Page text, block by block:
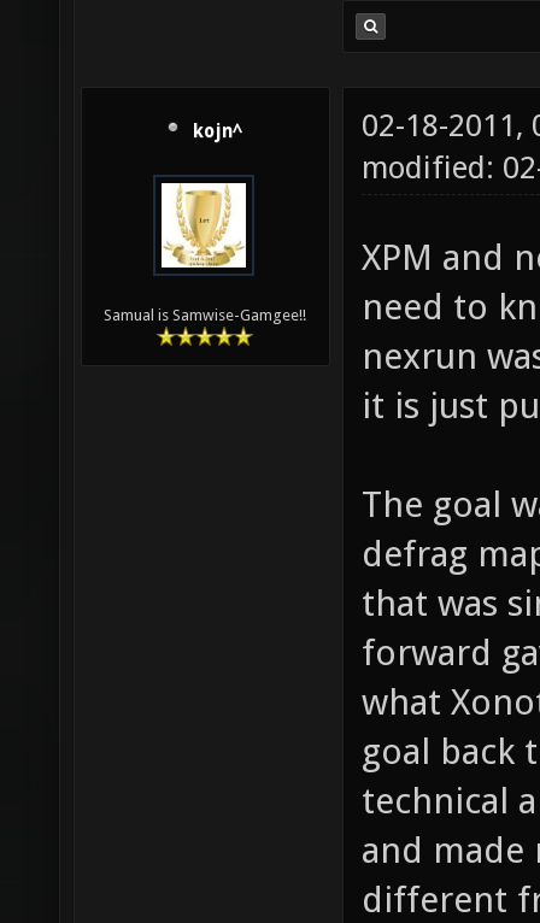
kojn^
Samual is Samwise-Gamgee!!
02-18-2011,
modified:
XPM and
need to
nexrun
it is just
The goal
defrag
that was
forward
what
goal back
technical
and made
different